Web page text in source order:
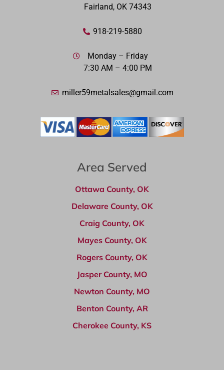
Fairland, OK 74343
918-219-5880
Monday – Friday
7:30 AM – 4:00 PM
miller59metalsales@gmail.com
Area Served
Ottawa County, OK
Delaware County, OK
Craig County, OK
Mayes County, OK
Rogers County, OK
Jasper County, MO
Newton County, MO
Benton County, AR
Cherokee County, KS